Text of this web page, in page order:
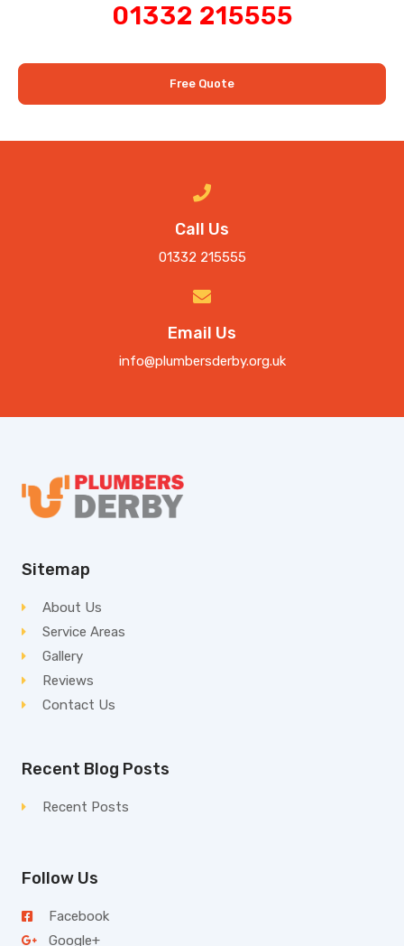
01332 215555
Free Quote
Call Us
01332 215555
Email Us
info@plumbersderby.org.uk
Sitemap
About Us
Service Areas
Gallery
Reviews
Contact Us
Recent Blog Posts
Recent Posts
Follow Us
Facebook
Google+